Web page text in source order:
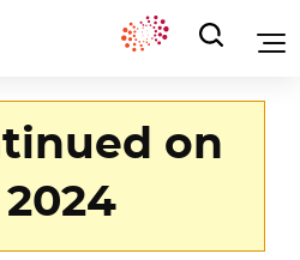
on
2024